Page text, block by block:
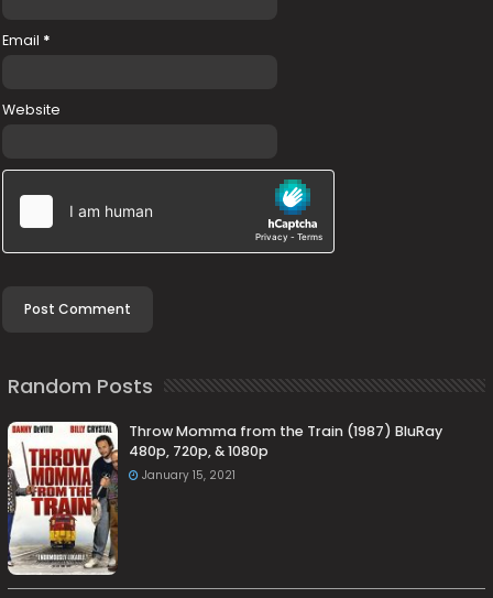
Email *
Website
Random Posts
Throw Momma from the Train (1987) BluRay
480p, 720p, & 1080p
January 15, 2021